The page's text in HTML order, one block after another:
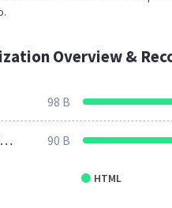
Overview &
98 B
After Optimization 90 B
HTML